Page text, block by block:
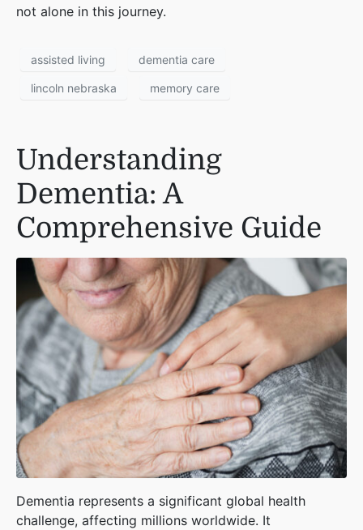
not alone in this journey.
assisted living dementia care
lincoln nebraska memory care
Understanding
Dementia: A
Comprehensive Guide
Dementia represents a significant global health
challenge, affecting millions worldwide. It